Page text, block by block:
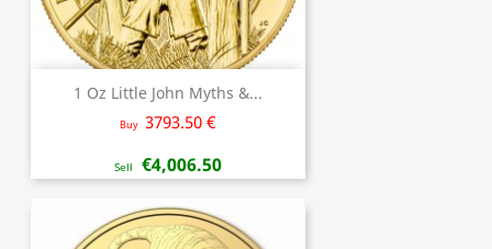
1 Oz Little John Myths &...
Buy 3793.50 €
Sell €4,006.50